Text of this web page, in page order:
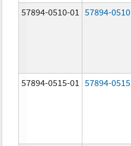
57894-0510-01 57894-0510
57894-0515-01 57894-0515